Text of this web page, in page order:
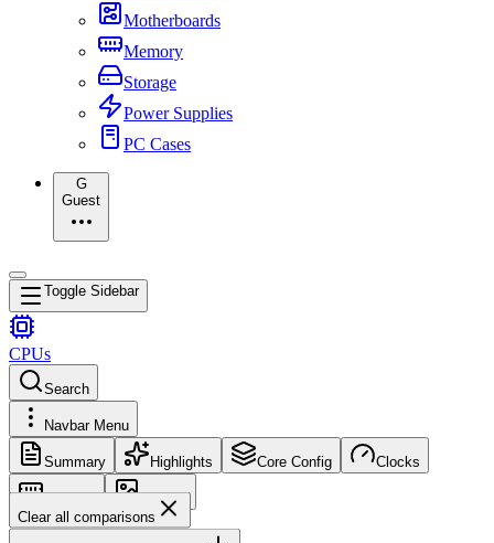
Motherboards
Memory
Storage
Power Supplies
PC Cases
G
Guest
Toggle Sidebar
CPUs
Search
Navbar Menu
Summary Highlights Core Config Clocks
Memory
Images
Clear all comparisons